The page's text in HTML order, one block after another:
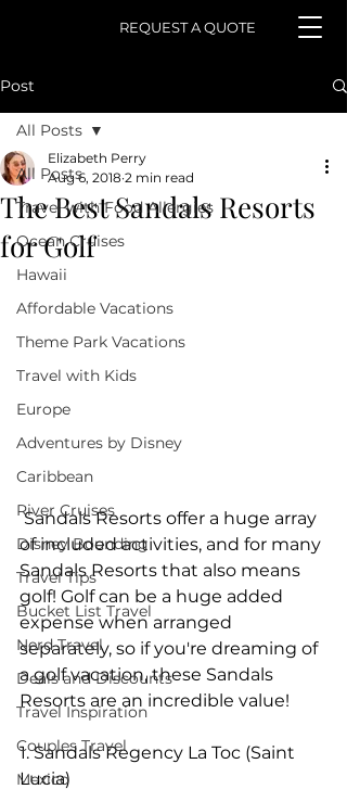
REQUEST A QUOTE
Post
All Posts
Travel with Food Allergies
Ocean Cruises
Hawaii
Affordable Vacations
Theme Park Vacations
Travel with Kids
Europe
Adventures by Disney
Caribbean
River Cruises
Disney Bounding
Travel Tips
Bucket List Travel
Nerd Travel
Deals and Discounts
Travel Inspiration
Couples Travel
Mexico
All Posts
The Best Sandals Resorts
for Golf
Elizabeth Perry
Aug 6, 2018 2 min read
Sandals Resorts offer a huge array
of included activities, and for many
Sandals Resorts that also means
golf! Golf can be a huge added
expense when arranged
separately, so if you're dreaming of
a golf vacation, these Sandals
Resorts are an incredible value!
1. Sandals Regency La Toc (Saint
Lucia)